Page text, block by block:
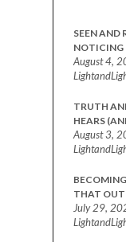
SEEN AND
NOTICING
August 4,
TRUTH
HEARS
August 3,
THAT
July 29,